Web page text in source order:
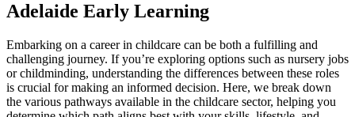
Adelaide Early Learning
Embarking on a career in childcare can be both a fulfilling and
challenging journey. If you’re exploring options such as nursery jobs
or childminding, understanding the differences between these roles
is crucial for making an informed decision. Here, we break down
the various pathways available in the childcare sector, helping you